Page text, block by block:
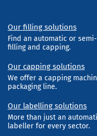
Our filling solutions
Find an automatic or
filling and capping.
Our capping solutions
We offer a capping
packaging line.
Our labelling solutions
More than just an
labeller for every sector.